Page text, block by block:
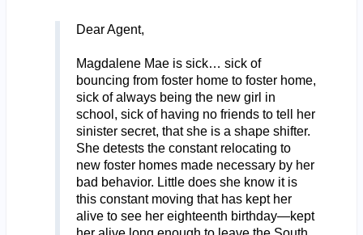
Dear Agent,
Magdalene Mae is sick… sick of
bouncing from foster home to foster home,
sick of always being the new girl in
school, sick of having no friends to tell her
sinister secret, that she is a shape shifter.
She detests the constant relocating to
new foster homes made necessary by her
bad behavior. Little does she know it is
this constant moving that has kept her
alive to see her eighteenth birthday—kept